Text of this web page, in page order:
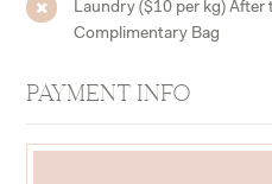
Laundry ($10 per kg) After
Complimentary Bag
PAYMENT INFO